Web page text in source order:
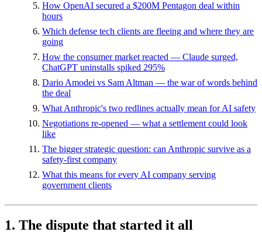
How OpenAI secured a $200M Pentagon deal within
hours
Which defense tech clients are fleeing and where they are
going
How the consumer market reacted — Claude surged,
ChatGPT uninstalls spiked 295%
Dario Amodei vs Sam Altman — the war of words behind
the deal
What Anthropic's two redlines actually mean for AI safety
Negotiations re-opened — what a settlement could look
like
The bigger strategic question: can Anthropic survive as a
safety-first company
What this means for every AI company serving
government clients
1. The dispute that started it all